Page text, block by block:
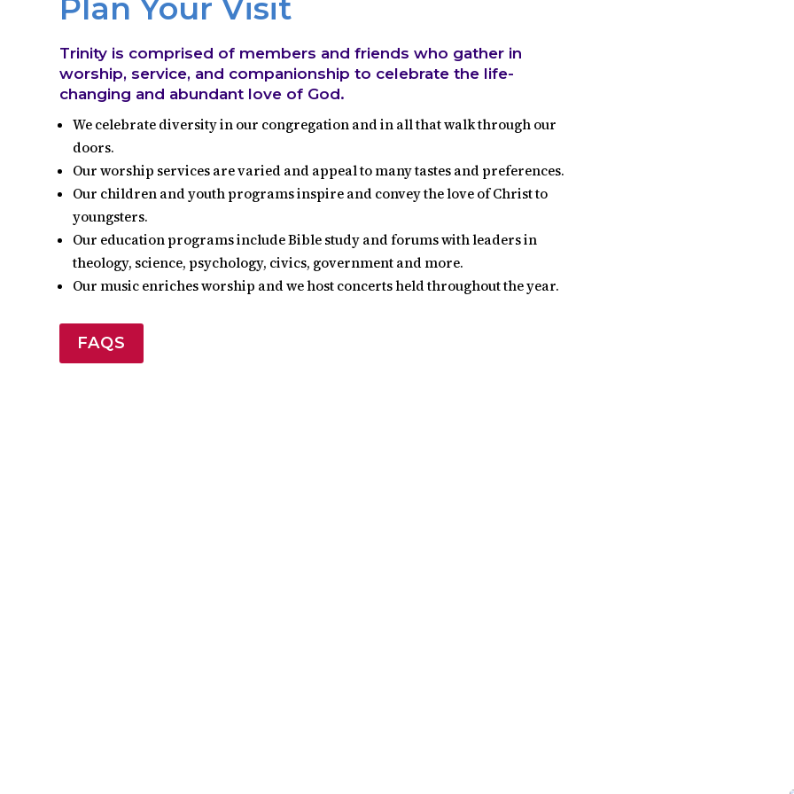
Plan Your Visit
Trinity is comprised of members and friends who gather in
worship, service, and companionship to celebrate the life-
changing and abundant love of God.
We celebrate diversity in our congregation and in all that walk through our
doors.
Our worship services are varied and appeal to many tastes and preferences.
Our children and youth programs inspire and convey the love of Christ to
youngsters.
Our education programs include Bible study and forums with leaders in
theology, science, psychology, civics, government and more.
Our music enriches worship and we host concerts held throughout the year.
FAQS